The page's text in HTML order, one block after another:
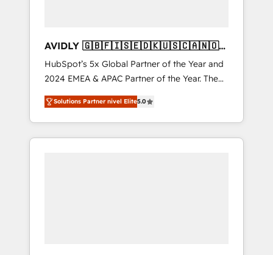
AVIDLY 🇬🇧🇫🇮🇸🇪🇩🇰🇺🇸🇨🇦🇳🇴
🇩🇪🇦🇺🇳🇿
HubSpot’s 5x Global Partner of the Year and
2024 EMEA & APAC Partner of the Year. The
world’s most experienced and fully
accredited HubSpot Solutions Partner. 🚀
With 2,750+ HubSpot projects delivered and
370+ specialists across EMEA, APAC and NAM,
Solutions Partner nivel Elite5.0